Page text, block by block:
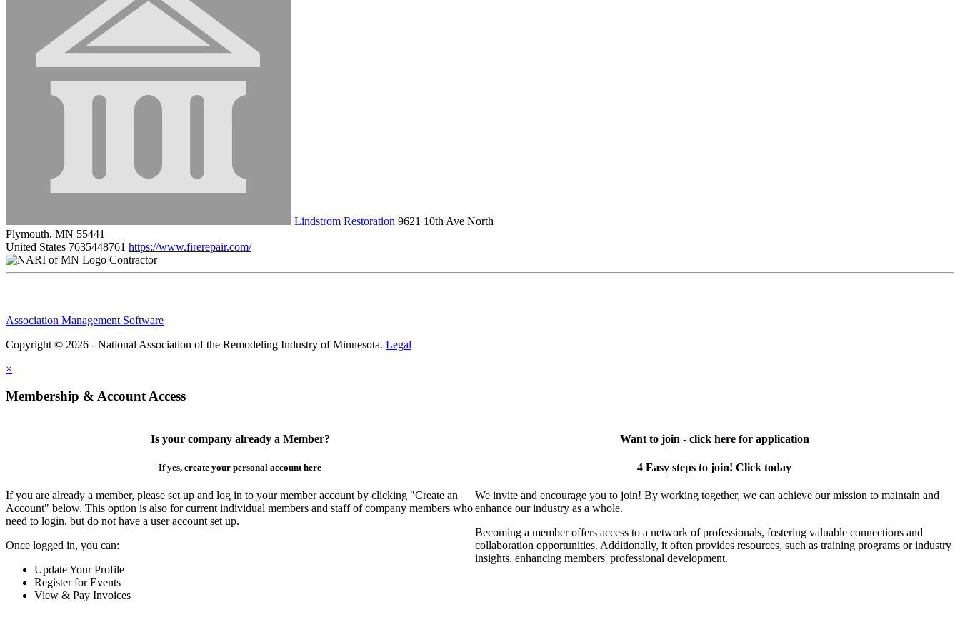
Lindstrom Restoration 9621 10th Ave North
Plymouth, MN 55441
United States 7635448761 https://www.firerepair.com/
Contractor
Association Management Software
Copyright © 2026 - National Association of the Remodeling Industry of Minnesota. Legal
×
Membership & Account Access
Is your company already a Member?
If yes, create your personal account here
If you are already a member, please set up and log in to your member account by clicking "Create an
Account" below. This option is also for current individual members and staff of company members who
need to login, but do not have a user account set up.
Once logged in, you can:
Update Your Profile
Register for Events
View & Pay Invoices
Want to join - click here for application
4 Easy steps to join! Click today
We invite and encourage you to join! By working together, we can achieve our mission to maintain and
enhance our industry as a whole.
Becoming a member offers access to a network of professionals, fostering valuable connections and
collaboration opportunities. Additionally, it often provides resources, such as training programs or industry
insights, enhancing members' professional development.